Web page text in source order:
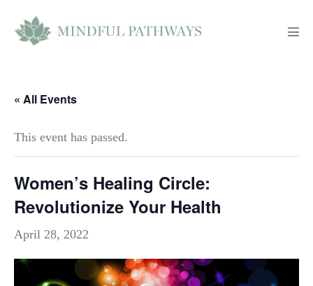
« All Events
This event has passed.
Women’s Healing Circle:
Revolutionize Your Health
April 28, 2022